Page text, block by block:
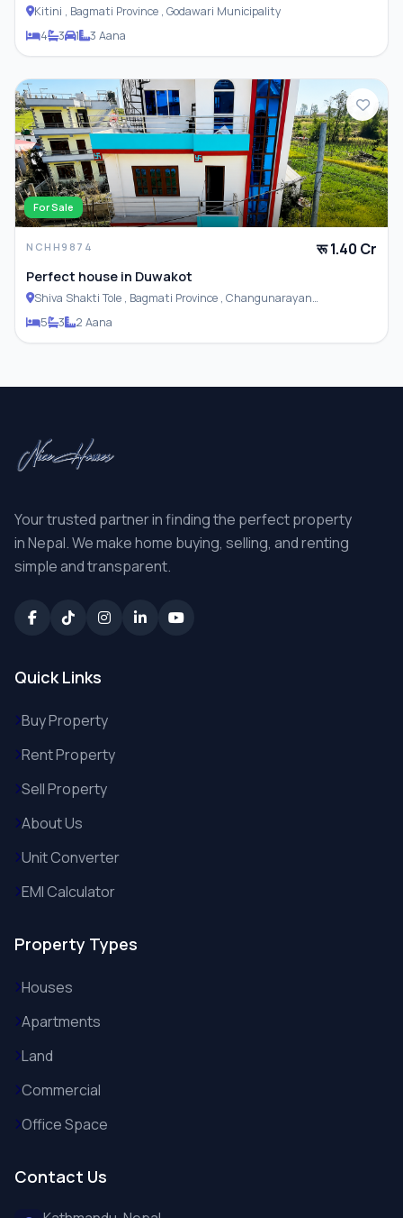
Kitini , Bagmati Province , Godawari Municipality
4
3 1 3 Aana
For Sale
NCHH9874 रू 1.40 Cr
Perfect house in Duwakot
Shiva Shakti Tole , Bagmati Province , Changunarayan
Municipality
5 3 2 Aana
Your trusted partner in finding the perfect property
in Nepal. We make home buying, selling, and renting
simple and transparent.
Quick Links
Buy Property
Rent Property
Sell Property
About Us
Unit Converter
EMI Calculator
Property Types
Houses
Apartments
Land
Commercial
Office Space
Contact Us